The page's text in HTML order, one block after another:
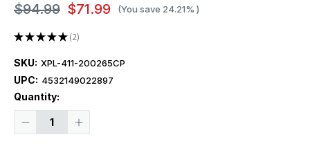
$94.99 $71.99 (You save 24.21% )
★★★★★ 2
2
SKU: XPL-411-200265CP
UPC: 4532149022897
Quantity:
Decrease
Increase
Current